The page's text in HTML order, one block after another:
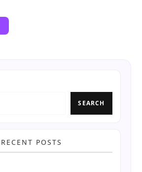
SEARCH
RECENT POSTS